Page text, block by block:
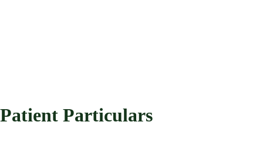
Patient Particulars